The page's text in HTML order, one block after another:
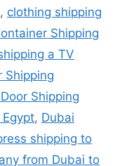
, clothing shipping
Shipping
a TV
Shipping
Shipping
, Dubai
shipping to
from Dubai to